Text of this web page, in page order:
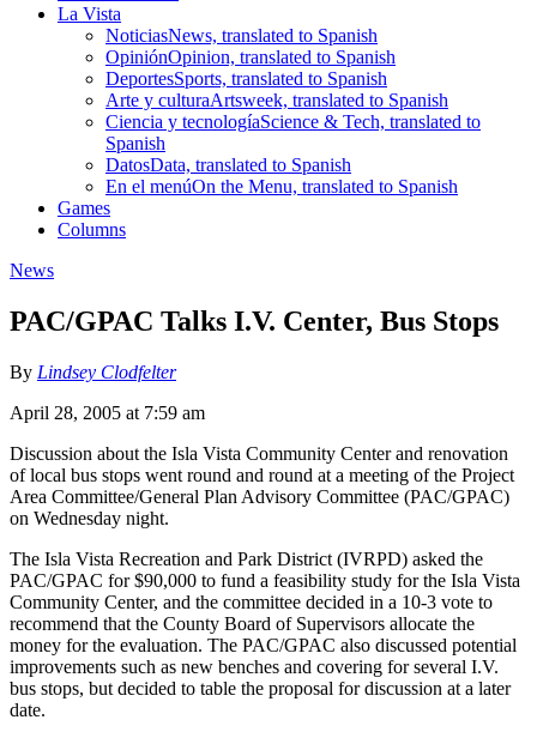
La Vista
NoticiasNews, translated to Spanish
OpiniónOpinion, translated to Spanish
DeportesSports, translated to Spanish
Arte y culturaArtsweek, translated to Spanish
Ciencia y tecnologíaScience & Tech, translated to
Spanish
DatosData, translated to Spanish
En el menúOn the Menu, translated to Spanish
Games
Columns
News
PAC/GPAC Talks I.V. Center, Bus Stops
By Lindsey Clodfelter
April 28, 2005 at 7:59 am
Discussion about the Isla Vista Community Center and renovation
of local bus stops went round and round at a meeting of the Project
Area Committee/General Plan Advisory Committee (PAC/GPAC)
on Wednesday night.
The Isla Vista Recreation and Park District (IVRPD) asked the
PAC/GPAC for $90,000 to fund a feasibility study for the Isla Vista
Community Center, and the committee decided in a 10-3 vote to
recommend that the County Board of Supervisors allocate the
money for the evaluation. The PAC/GPAC also discussed potential
improvements such as new benches and covering for several I.V.
bus stops, but decided to table the proposal for discussion at a later
date.